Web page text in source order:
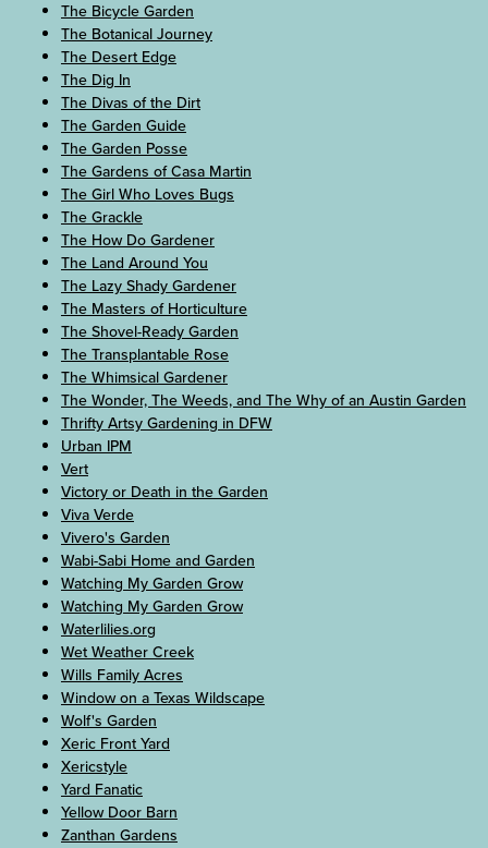
The Bicycle Garden
The Botanical Journey
The Desert Edge
The Dig In
The Divas of the Dirt
The Garden Guide
The Garden Posse
The Gardens of Casa Martin
The Girl Who Loves Bugs
The Grackle
The How Do Gardener
The Land Around You
The Lazy Shady Gardener
The Masters of Horticulture
The Shovel-Ready Garden
The Transplantable Rose
The Whimsical Gardener
The Wonder, The Weeds, and The Why of an Austin Garden
Thrifty Artsy Gardening in DFW
Urban IPM
Vert
Victory or Death in the Garden
Viva Verde
Vivero's Garden
Wabi-Sabi Home and Garden
Watching My Garden Grow
Watching My Garden Grow
Waterlilies.org
Wet Weather Creek
Wills Family Acres
Window on a Texas Wildscape
Wolf's Garden
Xeric Front Yard
Xericstyle
Yard Fanatic
Yellow Door Barn
Zanthan Gardens